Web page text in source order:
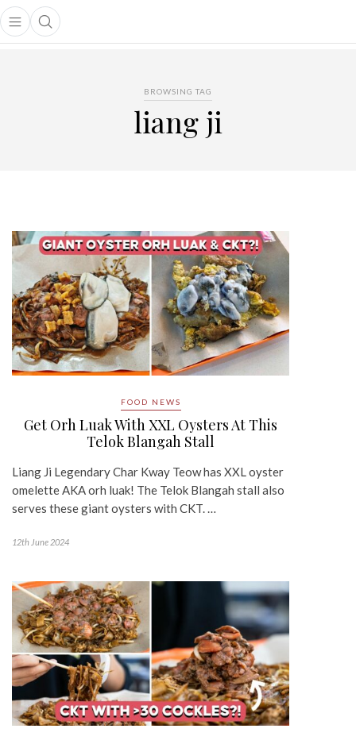
Open main menu
Open search popup
menu
BROWSING TAG
liang ji
FOOD NEWS
Get Orh Luak With XXL Oysters At This
Telok Blangah Stall
Liang Ji Legendary Char Kway Teow has XXL oyster
omelette AKA orh luak! The Telok Blangah stall also
serves these giant oysters with CKT. …
12th June 2024